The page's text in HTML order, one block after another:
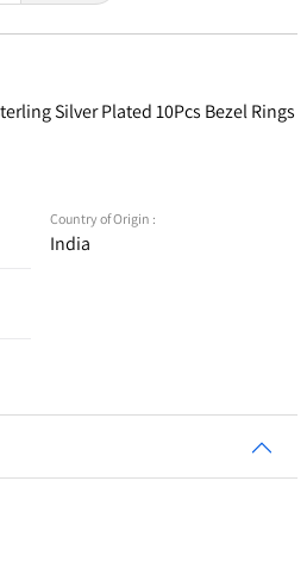
Silver Plated 10Pcs Bezel Rings
Country of Origin :
India